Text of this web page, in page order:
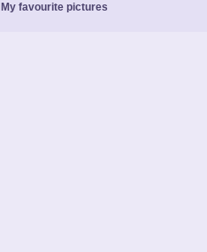
My favourite pictures